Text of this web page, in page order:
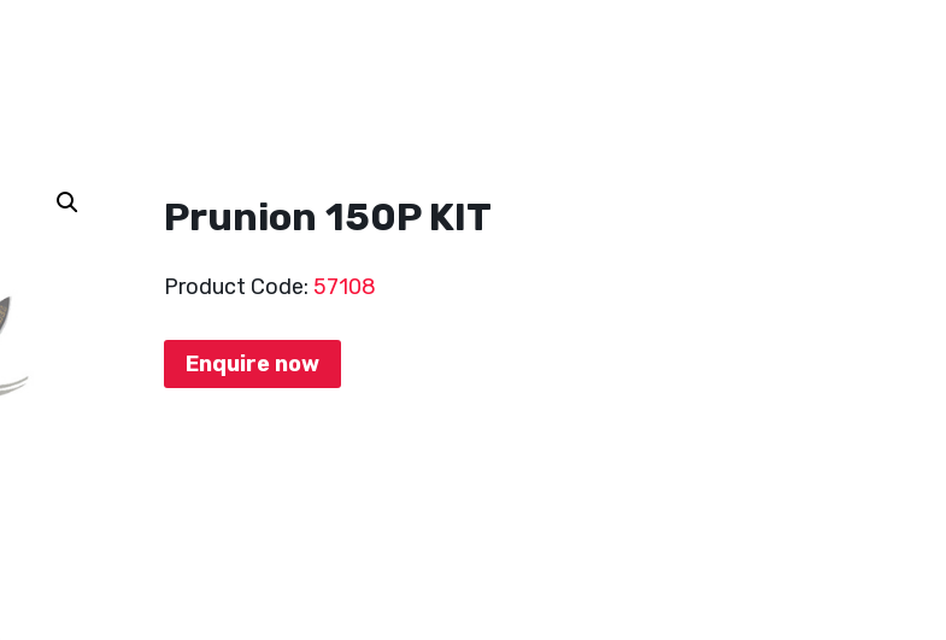
Prunion 150P KIT
Product Code: 57108
Enquire now